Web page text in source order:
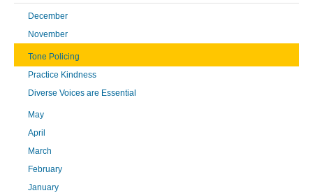
December
November
Tone Policing
Practice Kindness
Diverse Voices are Essential
May
April
March
February
January